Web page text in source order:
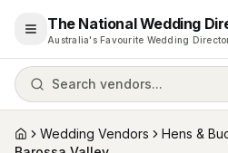
Open menu
The National Wedding
Australia's Favourite Wedding
Search vendors...
HomeWedding Vendors
Hens &